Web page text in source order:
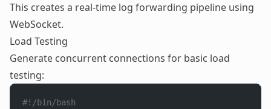
This creates a real-time log forwarding pipeline using
WebSocket.
Load Testing
Generate concurrent connections for basic load
testing:
#!/bin/bash